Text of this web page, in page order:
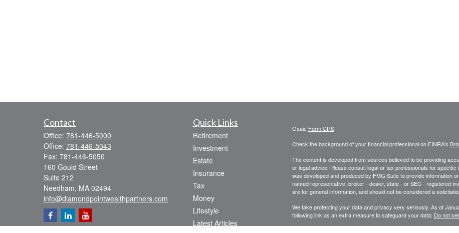
Contact
Office: 781-446-5000
Office: 781-446-5043
Fax: 781-446-5050
160 Gould Street
Suite 212
Needham, MA 02494
info@diamondpointwealthpartners.com
Quick Links
Retirement
Investment
Estate
Insurance
Tax
Money
Lifestyle
Latest Articles
Osaic Form CRS
Check the background of your financial professional on FINRA's
The content is developed from sources believed to be providing
or legal advice. Please consult legal or tax professionals for
was developed and produced by FMG Suite to provide information
named representative, broker - dealer, state - or SEC - registered
are for general information, and should not be considered a
We take protecting your data and privacy very seriously. As of
following link as an extra measure to safeguard your data: Do not